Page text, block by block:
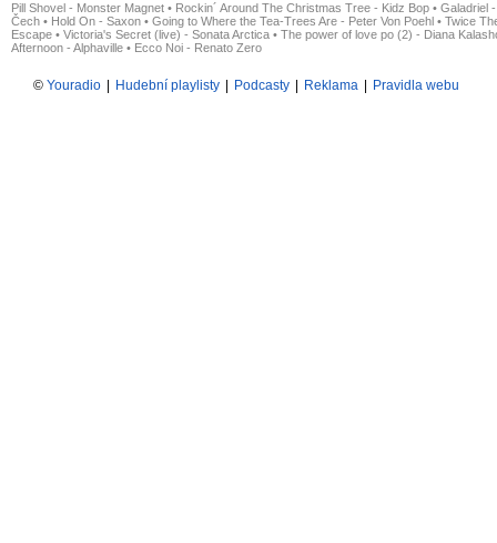
Pill Shovel - Monster Magnet • Rockin´ Around The Christmas Tree - Kidz Bop • Galadriel
Čech • Hold On - Saxon • Going to Where the Tea-Trees Are - Peter Von Poehl • Twice
Escape • Victoria's Secret (live) - Sonata Arctica • The power of love po (2) - Diana
Afternoon - Alphaville • Ecco Noi - Renato Zero
© Youradio Hudební playlisty Podcasty Reklama Pravidla webu